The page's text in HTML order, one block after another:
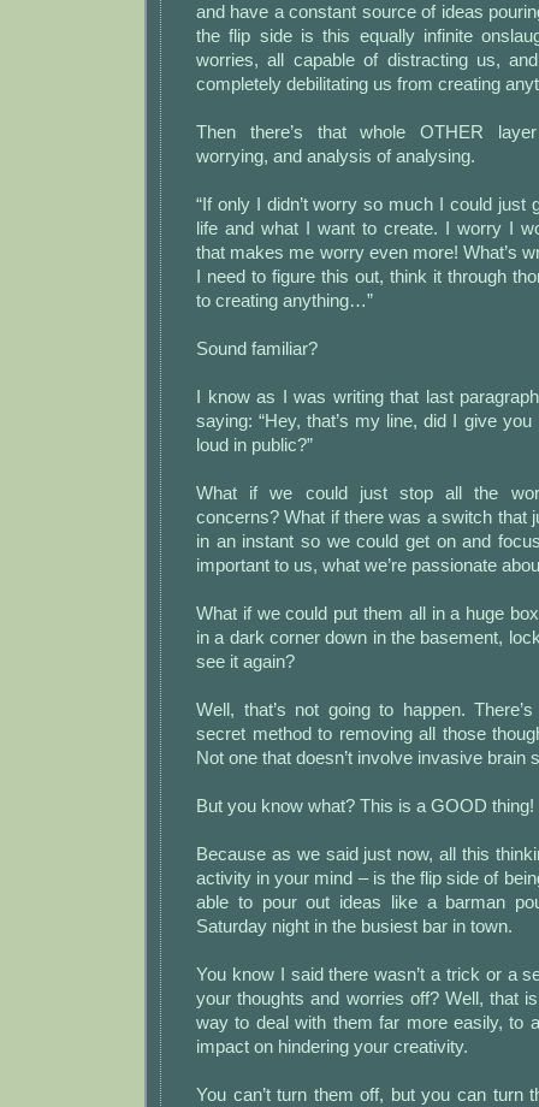
and have a constant source of ideas
the flip side is this equally infinite
worries, all capable of distracting us,
completely debilitating us from creating
Then there’s that whole OTHER
worrying, and analysis of analysing.
“If only I didn’t worry so much I could just
life and what I want to create. I worry I
that makes me worry even more! What’s
I need to figure this out, think it through
to creating anything…”
Sound familiar?
I know as I was writing that last
saying: “Hey, that’s my line, did I give
loud in public?”
What if we could just stop all the
concerns? What if there was a switch that
in an instant so we could get on and
important to us, what we’re passionate
What if we could put them all in a huge
in a dark corner down in the basement,
see it again?
Well, that’s not going to happen.
secret method to removing all those
Not one that doesn’t involve invasive brain
But you know what? This is a GOOD thing!
Because as we said just now, all this
activity in your mind – is the flip side of
able to pour out ideas like a barman
Saturday night in the busiest bar in town.
You know I said there wasn’t a trick or a
your thoughts and worries off? Well, that
way to deal with them far more easily, to
impact on hindering your creativity.
You can’t turn them off, but you can turn